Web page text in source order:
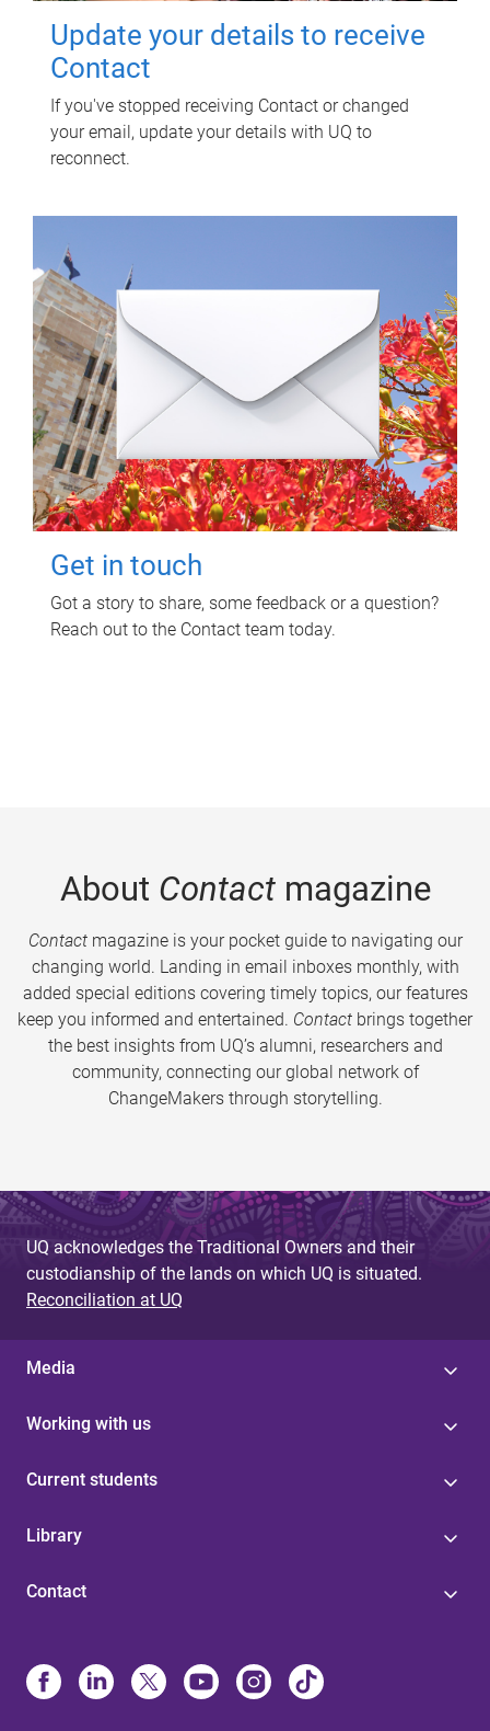
Update your details to receive
Contact
If you've stopped receiving Contact or changed
your email, update your details with UQ to
reconnect.
Get in touch
Got a story to share, some feedback or a question?
Reach out to the Contact team today.
About Contactmagazine
Contactmagazine is your pocket guide to navigating our
changing world. Landing in email inboxes monthly, with
added special editions covering timely topics, our features
keep you informed and entertained. Contact brings together
the best insights from UQ’s alumni, researchers and
community, connecting our global network of
ChangeMakers through storytelling.
UQ acknowledges the Traditional Owners and their
custodianship of the lands on which UQ is situated.
Reconciliation at UQ
Media
Working with us
Current students
Library
Contact